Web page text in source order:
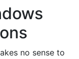
no sense to